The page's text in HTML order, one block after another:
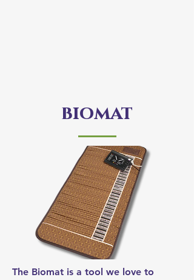
biomat
The Biomat is a tool we love to